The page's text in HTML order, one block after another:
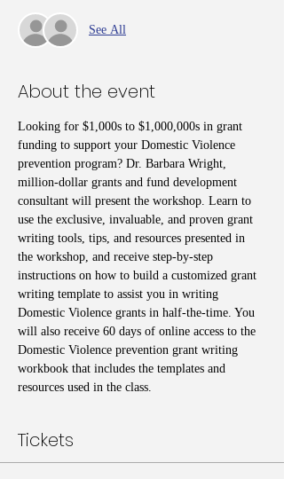
See All
About the event
Looking for $1,000s to $1,000,000s in grant
funding to support your Domestic Violence
prevention program? Dr. Barbara Wright,
million-dollar grants and fund development
consultant will present the workshop. Learn to
use the exclusive, invaluable, and proven grant
writing tools, tips, and resources presented in
the workshop, and receive step-by-step
instructions on how to build a customized grant
writing template to assist you in writing
Domestic Violence grants in half-the-time. You
will also receive 60 days of online access to the
Domestic Violence prevention grant writing
workbook that includes the templates and
resources used in the class.
Tickets